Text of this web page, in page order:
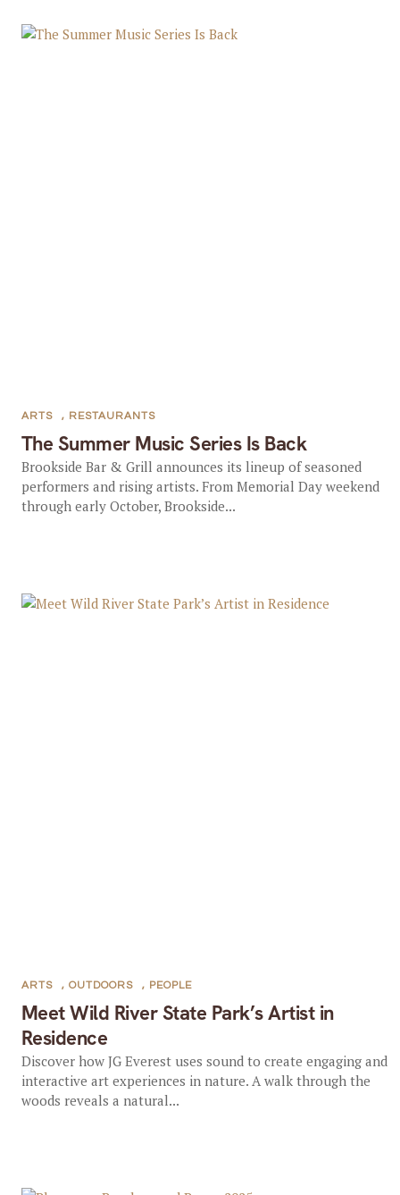
The Summer Music Series Is Back
ARTS , RESTAURANTS
Brookside Bar & Grill announces its lineup of seasoned
performers and rising artists. From Memorial Day weekend
through early October, Brookside...
Meet Wild River State Park’s Artist in
Residence
ARTS , OUTDOORS , PEOPLE
Discover how JG Everest uses sound to create engaging and
interactive art experiences in nature. A walk through the
woods reveals a natural...